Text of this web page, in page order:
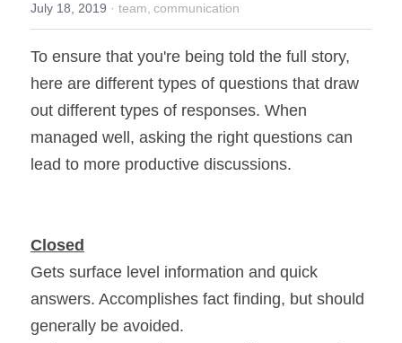
July 18, 2019 · team, communication
To ensure that you're being told the full story,
here are different types of questions that draw
out different types of responses. When
managed well, asking the right questions can
lead to more productive discussions.
Closed
Gets surface level information and quick
answers. Accomplishes fact finding, but should
generally be avoided.